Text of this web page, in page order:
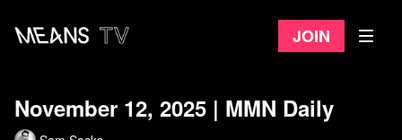
Join
November 12, 2025 | MMN Daily